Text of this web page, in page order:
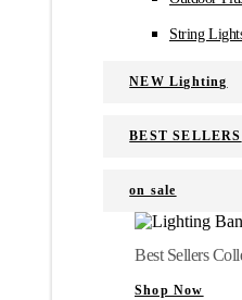
String
NEW Lighting
BEST SELLERS
on sale
Best Sellers
Shop Now